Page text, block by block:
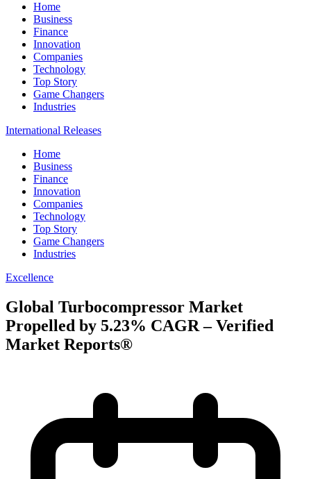
Home
Business
Finance
Innovation
Companies
Technology
Top Story
Game Changers
Industries
International Releases
Home
Business
Finance
Innovation
Companies
Technology
Top Story
Game Changers
Industries
Excellence
Global Turbocompressor Market
Propelled by 5.23% CAGR – Verified
Market Reports®